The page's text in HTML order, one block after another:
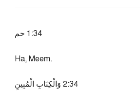
43:1 حم
Ha, Meem.
43:2 وَالْكِتَابِ الْمُبِينِ